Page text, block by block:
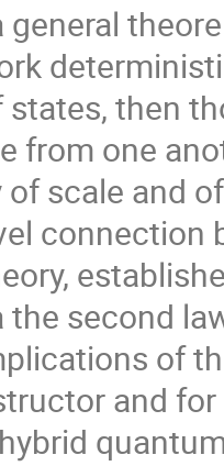
general
states, then
from one
scale and
the second
of
and